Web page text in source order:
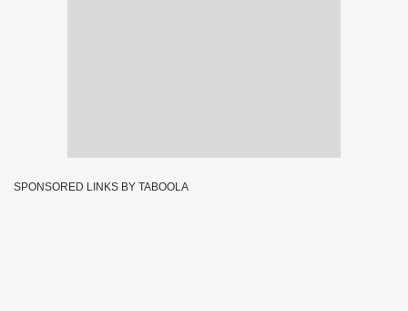
SPONSORED LINKS BY TABOOLA